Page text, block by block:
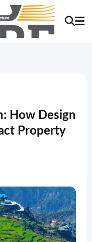
How Design
Property